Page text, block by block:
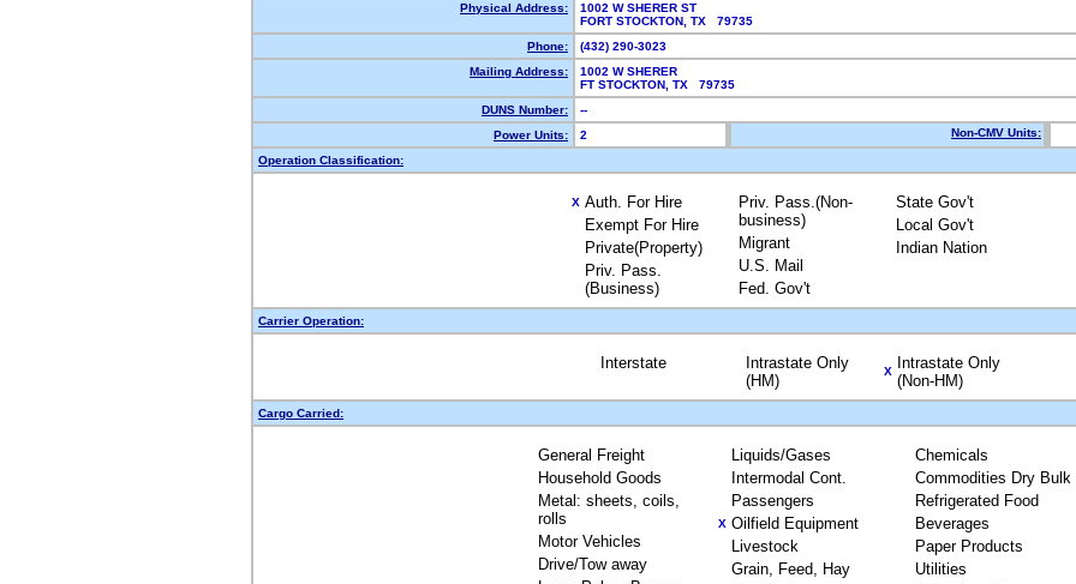
Physical Address:
1002 W SHERER ST
FORT STOCKTON, TX 79735
Phone:
(432) 290-3023
Mailing Address:
1002 W SHERER
FT STOCKTON, TX 79735
DUNS Number:
--
Power Units:
2 Non-CMV Units:
Operation Classification:
X Auth. For Hire
Exempt For Hire
Private(Property)
Priv. Pass.
(Business)
Priv. Pass.(Non-
business)
Migrant
U.S. Mail
Fed. Gov't
State Gov't
Local Gov't
Indian Nation
Carrier Operation:
Interstate
Intrastate Only
(HM)
X
Intrastate Only
(Non-HM)
Cargo Carried:
General Freight
Household Goods
Metal: sheets, coils,
rolls
Motor Vehicles
Drive/Tow away
Liquids/Gases
Intermodal Cont.
Passengers
X Oilfield Equipment
Livestock
Grain, Feed, Hay
Chemicals
Commodities Dry Bulk
Refrigerated Food
Beverages
Paper Products
Utilities